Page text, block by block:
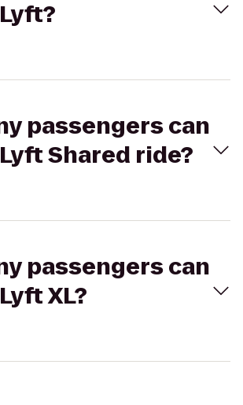
passengers can
Shared ride?
passengers can
XL?